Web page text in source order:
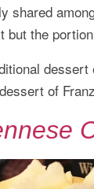
shared
but the
dessert
of